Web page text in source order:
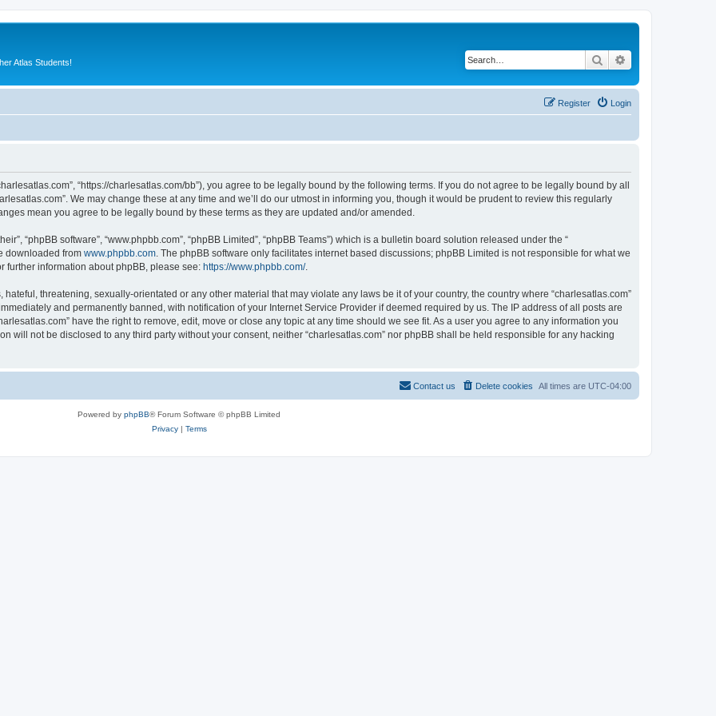
Atlas Students! Search
Login
Register
“https://charlesatlas.com/bb”), you agree to be legally bound by the following terms. If you do not agree to be legally bound by all
We may change these at any time and we’ll do our utmost in informing you, though it would be prudent to review this regularly
mean you agree to be legally bound by these terms as they are updated and/or amended.
“phpBB software”, “www.phpbb.com”, “phpBB Limited”, “phpBB Teams”) which is a bulletin board solution released under the “
downloaded from www.phpbb.com . The phpBB software only facilitates internet based discussions; phpBB Limited is not responsible for what we
further information about phpBB, please see: https://www.phpbb.com/.
threatening, sexually-orientated or any other material that may violate any laws be it of your country, the country where “charlesatlas.com”
and permanently banned, with notification of your Internet Service Provider if deemed required by us. The IP address of all posts are
have the right to remove, edit, move or close any topic at any time should we see fit. As a user you agree to any information you
will not be disclosed to any third party without your consent, neither “charlesatlas.com” nor phpBB shall be held responsible for any hacking
All times are UTC-04:00
Delete cookies
Contact us
Powered by phpBB® Forum Software © phpBB Limited
Privacy| Terms